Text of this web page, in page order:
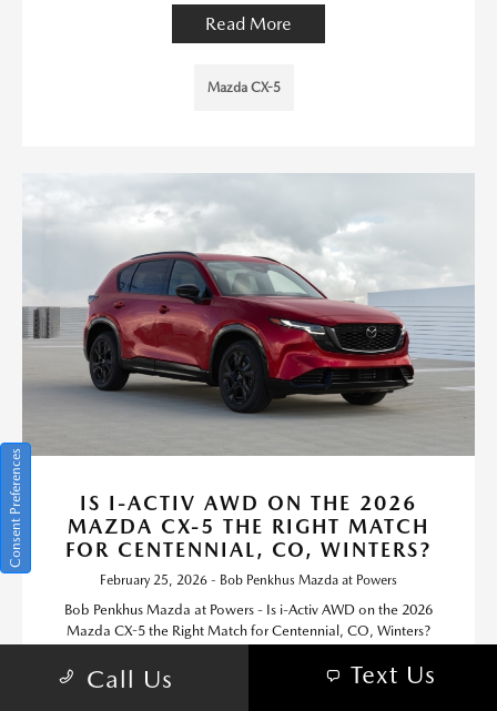
Read More
Mazda CX-5
IS I-ACTIV AWD ON THE 2026
MAZDA CX-5 THE RIGHT MATCH
FOR CENTENNIAL, CO, WINTERS?
February 25, 2026 - Bob Penkhus Mazda at Powers
Bob Penkhus Mazda at Powers - Is i-Activ AWD on the 2026
Mazda CX-5 the Right Match for Centennial, CO, Winters?
Call Us Text Us
Consent Preferences